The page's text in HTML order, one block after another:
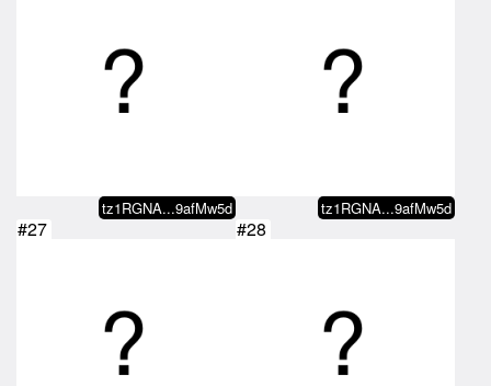
tz1RGNA...9afMw5d tz1RGNA...9afMw5d
#27 #28